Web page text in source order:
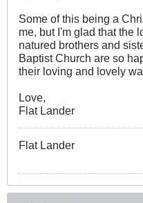
Some of this being a
me, but I'm glad that the
natured brothers and
Baptist Church are so
their loving and lovely
Love,
Flat Lander
Flat Lander